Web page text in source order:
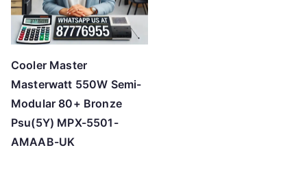
Cooler Master
Masterwatt 550W Semi-
Modular 80+ Bronze
Psu(5Y) MPX-5501-
AMAAB-UK